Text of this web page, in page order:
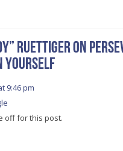
Ruettiger On
Yourself
9:46 pm
off for this post.